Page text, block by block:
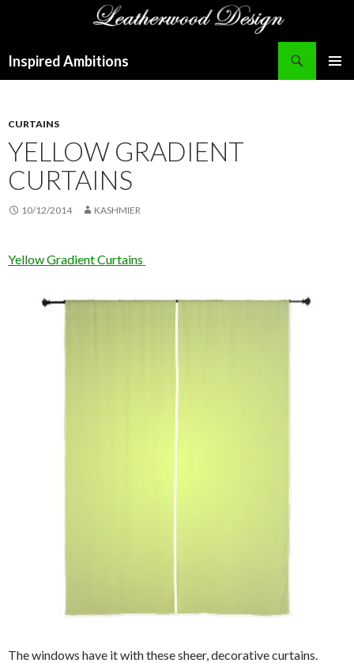
Inspired Ambitions
CURTAINS
YELLOW GRADIENT
CURTAINS
10/12/2014 KASHMIER
Yellow Gradient Curtains
The windows have it with these sheer, decorative curtains.